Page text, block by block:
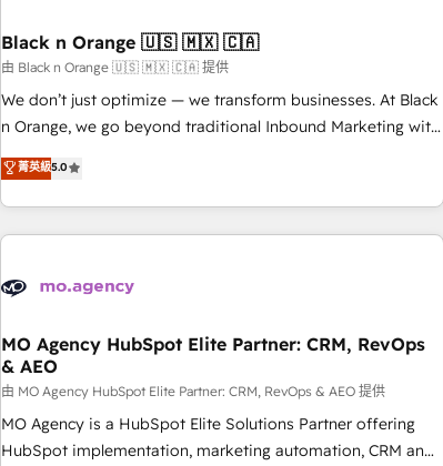
Frog in the HubSpot ecosystem leading the way for
customers!" - Yamini Rangan, CEO of HubSpot “Our
experience with the team at Blue Frog has been nothing
short of extraordinary. Their years of experience and quality
the HubSpot ecosystem as a reliable partner capable of
delivering remarkable experiences for our most
Black n Orange 🇺🇸 🇲🇽 🇨🇦
由 Black n Orange 🇺🇸 🇲🇽 🇨🇦 提供
We don’t just optimize — we transform businesses. At Black
n Orange, we go beyond traditional Inbound Marketing with
our exclusive methodologies: BOOMS and BOOST. Together,
they form a powerful combination that has driven success
for over 800 businesses worldwide. As Elite HubSpot
Partners, we specialize in crafting high-performance growth
and revenue intelligence to help companies scale faster and
With BOOMS, you invest in 100% of your buyers,
accelerating your growth and positioning yourself as an
undisputed leader. 🔹 BOOST: Optimize your digital
transformation process A methodology designed to
implement HubSpot effectively and optimize your digital
菁英級5.0
MO Agency HubSpot Elite Partner: CRM, RevOps
& AEO
由 MO Agency HubSpot Elite Partner: CRM, RevOps & AEO 提供
MO Agency is a HubSpot Elite Solutions Partner offering
HubSpot implementation, marketing automation, CRM and